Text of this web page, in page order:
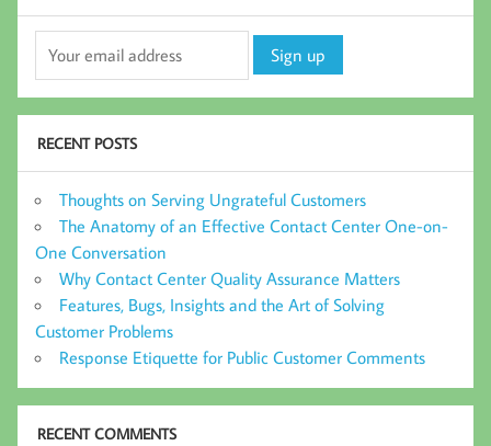
RECENT POSTS
Thoughts on Serving Ungrateful Customers
The Anatomy of an Effective Contact Center One-on-
One Conversation
Why Contact Center Quality Assurance Matters
Features, Bugs, Insights and the Art of Solving
Customer Problems
Response Etiquette for Public Customer Comments
RECENT COMMENTS